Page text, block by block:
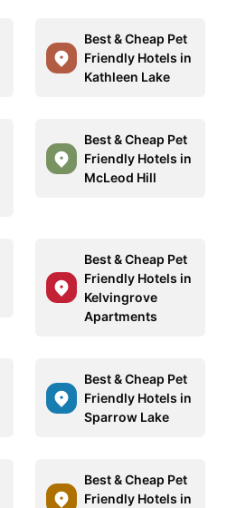
Best & Cheap Pet
Friendly Hotels in
Kathleen Lake
Best & Cheap Pet
Friendly Hotels in
McLeod Hill
Best & Cheap Pet
Friendly Hotels in
Kelvingrove
Apartments
Best & Cheap Pet
Friendly Hotels in
Sparrow Lake
Best & Cheap Pet
Friendly Hotels in